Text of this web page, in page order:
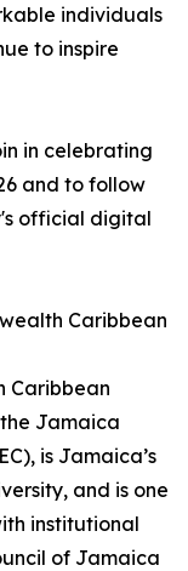
individuals
to inspire
in celebrating
and to follow
official digital
Caribbean
Caribbean
Jamaica
is Jamaica’s
and is one
institutional
of Jamaica